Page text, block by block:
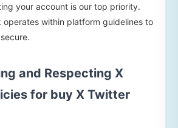
your account is our top priority.
operates within platform guidelines to
and Respecting X
for buy X Twitter